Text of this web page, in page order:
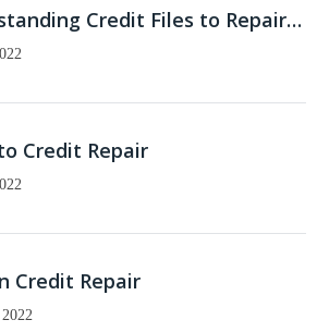
Credit Files to Repair…
Credit Repair
Credit Repair